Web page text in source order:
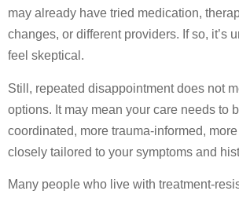
may already have tried medication,
changes, or different providers. If so, it’s
feel skeptical.
Still, repeated disappointment does not
options. It may mean your care needs to
coordinated, more trauma-informed,
closely tailored to your symptoms and
Many people who live with treatment-